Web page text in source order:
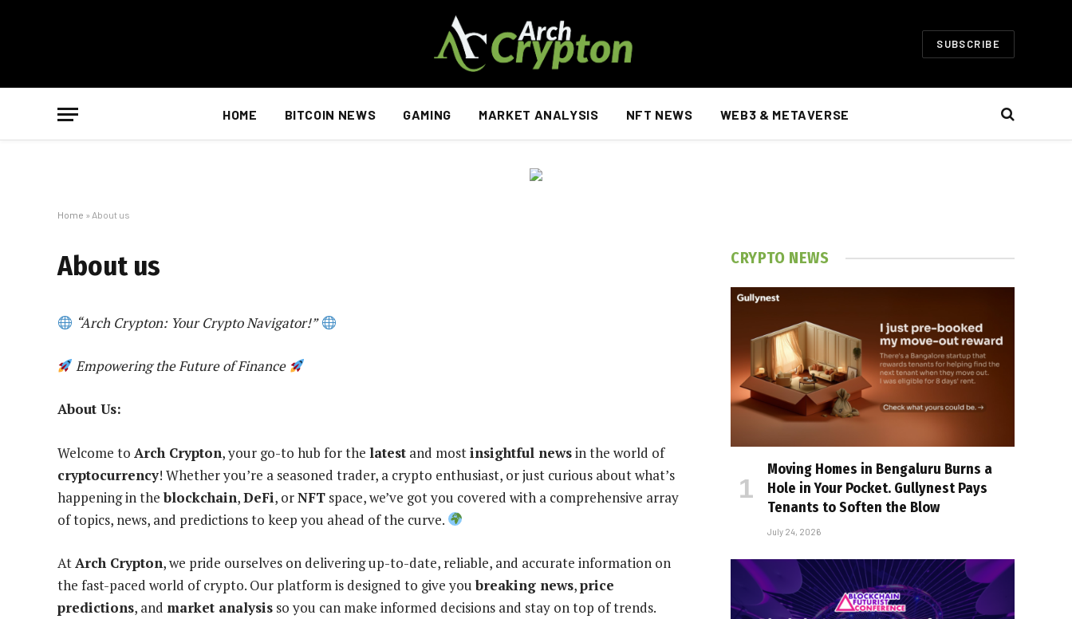
SUBSCRIBE
HOME BITCOIN NEWS GAMING MARKET ANALYSIS NFT NEWS WEB3 & METAVERSE
Home » About us
About us
“Arch Crypton: Your Crypto Navigator!”
Empowering the Future of Finance
About Us:
Welcome to Arch Crypton, your go-to hub for the latest and mostinsightful newsin the world of
cryptocurrency! Whether you’re a seasoned trader, a crypto enthusiast, or just curious about what’s
happening in theblockchain,DeFi, orNFT space, we’ve got you covered with a comprehensive array
of topics, news, and predictions to keep you ahead of the curve.
AtArch Crypton, we pride ourselves on delivering up-to-date, reliable, and accurate information on
the fast-paced world of crypto. Our platform is designed to give youbreaking news,price
predictions, and market analysis so you can make informed decisions and stay on top of trends.
CRYPTO NEWS
Moving Homes in Bengaluru Burns a
Hole in Your Pocket. Gullynest Pays
Tenants to Soften the Blow
July 24, 2026